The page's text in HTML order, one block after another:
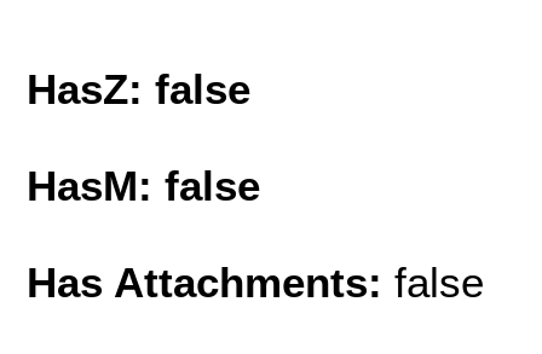
HasZ: false
HasM: false
Has Attachments: false